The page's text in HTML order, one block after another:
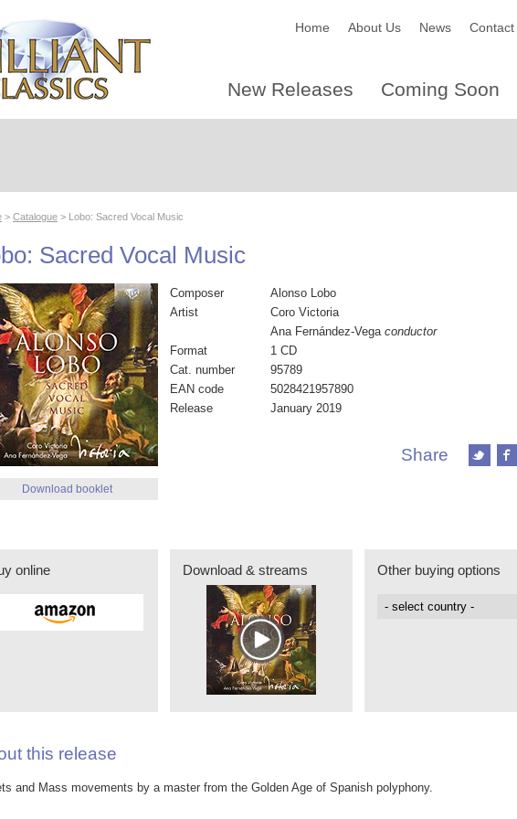
Home About Us News Contact
New Releases Coming Soon
> Catalogue > Lobo: Sacred Vocal Music
Sacred Vocal Music
Download booklet
Composer
Alonso Lobo
Artist
Coro Victoria
Ana Fernández-Vega conductor
Format
1 CD
Cat. number
95789
EAN code
5028421957890
Release
January 2019
Share
online Download & streams Other buying options
this release
and Mass movements by a master from the Golden Age of Spanish polyphony.